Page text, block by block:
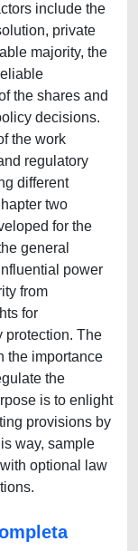
include the
private
majority, the
the shares and
decisions.
the work
regulatory
different
two
for the
general
power
from
for
protection. The
the importance
the
is to enlight
provisions by
way, sample
optional law